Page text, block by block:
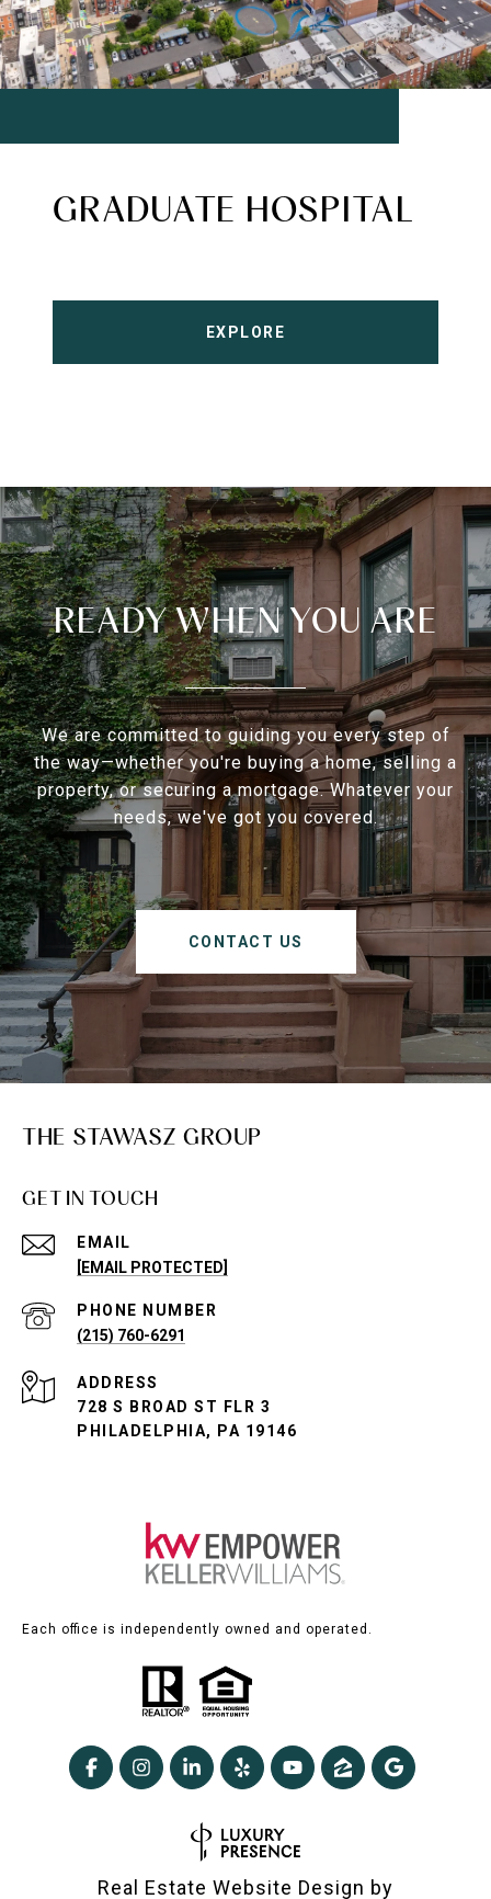
GRADUATE HOSPITAL
EXPLORE
READY WHEN YOU ARE
We are committed to guiding you every step of
the way—whether you're buying a home, selling a
property, or securing a mortgage. Whatever your
needs, we've got you covered.
CONTACT US
THE STAWASZ GROUP
GET IN TOUCH
EMAIL
[EMAIL PROTECTED]
PHONE NUMBER
(215) 760-6291
ADDRESS
728 S BROAD ST FLR 3
PHILADELPHIA, PA 19146
Each office is independently owned and operated.
Real Estate Website Design by